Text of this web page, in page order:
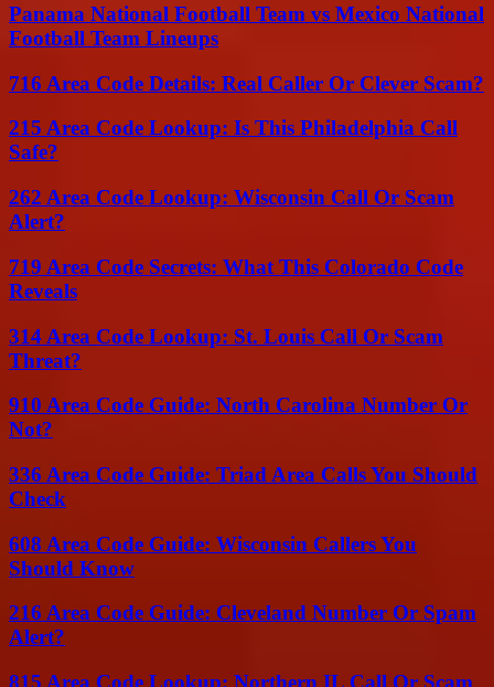
Panama National Football Team vs Mexico National
Football Team Lineups
716 Area Code Details: Real Caller Or Clever Scam?
215 Area Code Lookup: Is This Philadelphia Call
Safe?
262 Area Code Lookup: Wisconsin Call Or Scam
Alert?
719 Area Code Secrets: What This Colorado Code
Reveals
314 Area Code Lookup: St. Louis Call Or Scam
Threat?
910 Area Code Guide: North Carolina Number Or
Not?
336 Area Code Guide: Triad Area Calls You Should
Check
608 Area Code Guide: Wisconsin Callers You
Should Know
216 Area Code Guide: Cleveland Number Or Spam
Alert?
815 Area Code Lookup: Northern IL Call Or Scam